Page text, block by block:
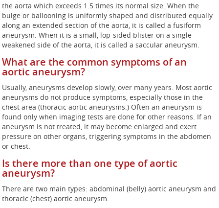
the aorta which exceeds 1.5 times its normal size. When the
bulge or ballooning is uniformly shaped and distributed equally
along an extended section of the aorta, it is called a fusiform
aneurysm. When it is a small, lop-sided blister on a single
weakened side of the aorta, it is called a saccular aneurysm.
What are the common symptoms of an
aortic aneurysm?
Usually, aneurysms develop slowly, over many years. Most aortic
aneurysms do not produce symptoms, especially those in the
chest area (thoracic aortic aneurysms.) Often an aneurysm is
found only when imaging tests are done for other reasons. If an
aneurysm is not treated, it may become enlarged and exert
pressure on other organs, triggering symptoms in the abdomen
or chest.
Is there more than one type of aortic
aneurysm?
There are two main types: abdominal (belly) aortic aneurysm and
thoracic (chest) aortic aneurysm.